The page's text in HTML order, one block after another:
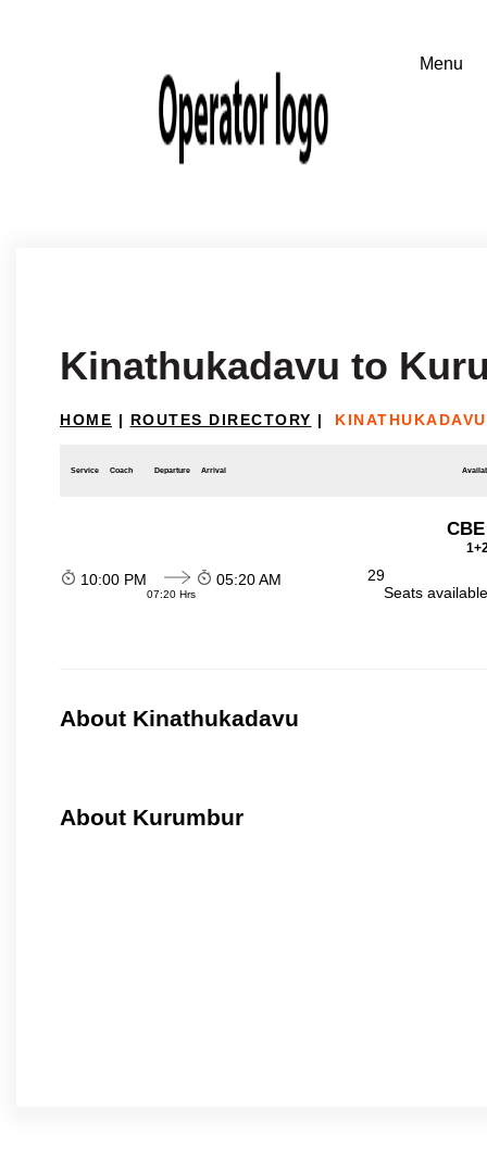
Kinathukadavu to
HOME | ROUTES DIRECTORY |
Service Coach Departure Arrival
10:00 PM
07:20 Hrs
05:20 AM
29
Seats
About Kinathukadavu
About Kurumbur